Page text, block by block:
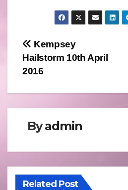
Post
navigation
Kempsey
Hailstorm 10th April
2016
Byadmin
Related Post